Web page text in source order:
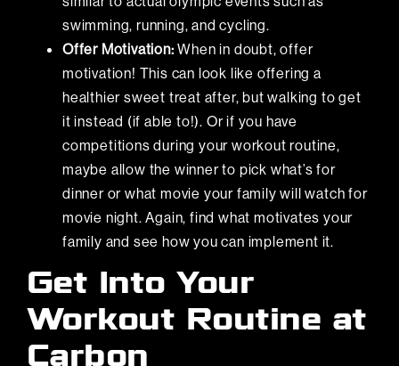
swimming, running, and cycling.
Offer Motivation: When in doubt, offer
motivation! This can look like offering a
healthier sweet treat after, but walking to get
it instead (if able to!). Or if you have
competitions during your workout routine,
maybe allow the winner to pick what’s for
dinner or what movie your family will watch for
movie night. Again, find what motivates your
family and see how you can implement it.
Get Into Your
Workout Routine at
Carbon